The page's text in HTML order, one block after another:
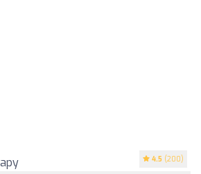
4.5 (200)